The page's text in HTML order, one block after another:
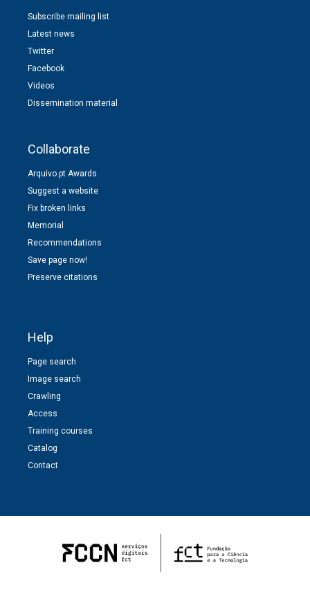
Subscribe mailing list
Latest news
Twitter
Facebook
Videos
Dissemination material
Collaborate
Arquivo.pt Awards
Suggest a website
Fix broken links
Memorial
Recommendations
Save page now!
Preserve citations
Help
Page search
Image search
Crawling
Access
Training courses
Catalog
Contact